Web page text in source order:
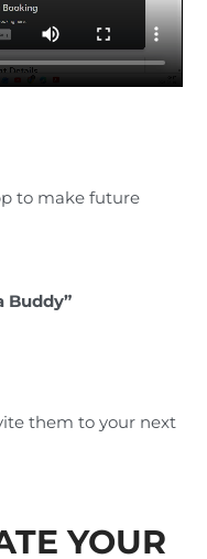
to make future
Buddy”
them to your next
YOUR